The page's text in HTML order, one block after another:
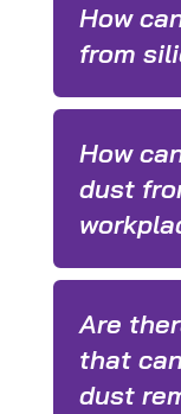
How
from
How
dust
Are
that
dust